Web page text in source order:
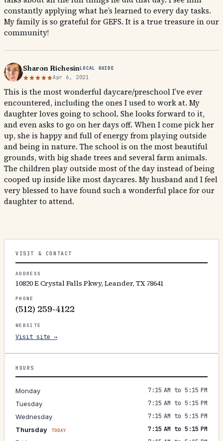
constantly applying what he’s learned to every day tasks.
My family is so grateful for GEFS. It is a true treasure in our
community!
Sharon RichesinLOCAL GUIDE
Apr 6, 2021
This is the most wonderful daycare/preschool I’ve ever
encountered, including the ones I used to work at. My
daughter loves going to school. She looks forward to it,
and even asks to go on her days off. When I come pick her
up, she is happy and full of energy from playing outside
and being in nature. The school is on the most beautiful
grounds, with big shade trees and several farm animals.
The children play outside most of the day instead of being
cooped up inside like most daycares. My husband and I feel
very blessed to have found such a wonderful place for our
daughter to attend.
VISIT & CONTACT
ADDRESS
10820 E Crystal Falls Pkwy, Leander, TX 78641
PHONE
(512) 259-4122
WEBSITE
Visit site →
HOURS
Monday
7:15 AM to 5:15 PM
Tuesday
7:15 AM to 5:15 PM
Wednesday
7:15 AM to 5:15 PM
Thursday
TODAY
7:15 AM to 5:15 PM